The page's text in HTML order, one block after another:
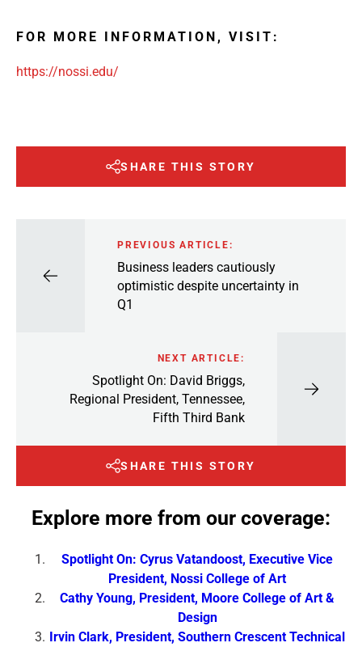
FOR MORE INFORMATION, VISIT:
https://nossi.edu/
SHARE THIS STORY
PREVIOUS ARTICLE:
Business leaders cautiously
optimistic despite uncertainty in
Q1
NEXT ARTICLE:
Spotlight On: David Briggs,
Regional President, Tennessee,
Fifth Third Bank
SHARE THIS STORY
Explore more from our coverage:
Spotlight On: Cyrus Vatandoost, Executive Vice
President, Nossi College of Art
Cathy Young, President, Moore College of Art &
Design
Irvin Clark, President, Southern Crescent Technical